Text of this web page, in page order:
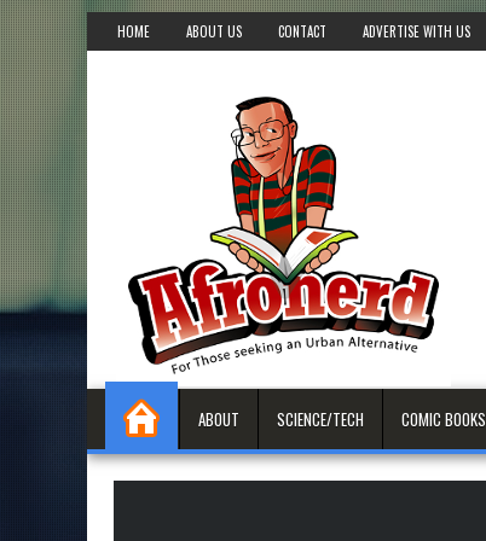
HOME ABOUT US CONTACT ADVERTISE WITH US
ABOUT SCIENCE/TECH COMIC BOOKS